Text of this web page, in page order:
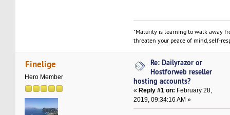
"Maturity is learning to walk away
threaten your peace of mind, self-
Finelige
Hero Member
Re: Dailyrazor or
Hostforweb reseller
hosting accounts?
«Reply #1 on: February 28,
2019, 09:34:16 AM »